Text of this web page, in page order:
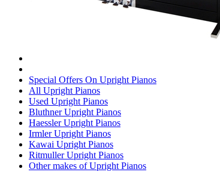
Special Offers On Upright Pianos
All Upright Pianos
Used Upright Pianos
Bluthner Upright Pianos
Haessler Upright Pianos
Irmler Upright Pianos
Kawai Upright Pianos
Ritmuller Upright Pianos
Other makes of Upright Pianos